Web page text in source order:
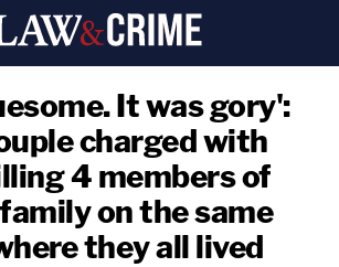
It was gory':
charged with
4 members of
on the same
they all lived